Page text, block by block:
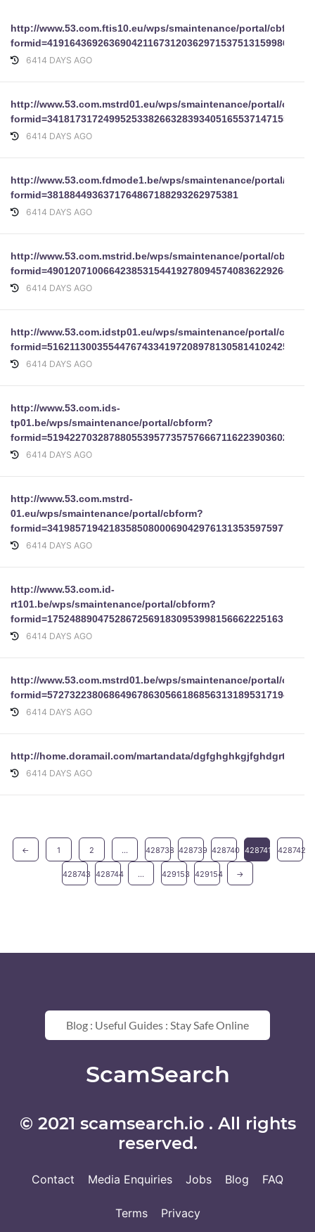
http://www.53.com.ftis10.eu/wps/smaintenance/portal/cbform?
formid=41916436926369042116731203629715375131599869
6414 DAYS AGO
http://www.53.com.mstrd01.eu/wps/smaintenance/portal/
6414 DAYS AGO
http://www.53.com.fdmode1.be/wps/smaintenance/portal/
formid=3818844936371764867188293262975381
6414 DAYS AGO
http://www.53.com.mstrid.be/wps/smaintenance/portal/cbform?
6414 DAYS AGO
http://www.53.com.idstp01.eu/wps/smaintenance/portal/
6414 DAYS AGO
http://www.53.com.ids-
tp01.be/wps/smaintenance/portal/cbform?
6414 DAYS AGO
http://www.53.com.mstrd-
01.eu/wps/smaintenance/portal/cbform?
6414 DAYS AGO
http://www.53.com.id-
rt101.be/wps/smaintenance/portal/cbform?
formid=175248890475286725691830953998156662225163
6414 DAYS AGO
http://www.53.com.mstrd01.be/wps/smaintenance/portal/
6414 DAYS AGO
http://home.doramail.com/martandata/
6414 DAYS AGO
← 1 2 ... 428738 428739 428740 428741 428742
428743 428744 ... 429153 429154 →
© 2021 scamsearch.io . All rights
reserved.
Contact Media Enquiries Jobs Blog FAQ
Terms Privacy
Blog : Useful Guides : Stay Safe Online
ScamSearch